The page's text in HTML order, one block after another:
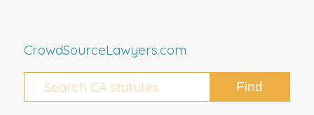
CrowdSourceLawyers.com